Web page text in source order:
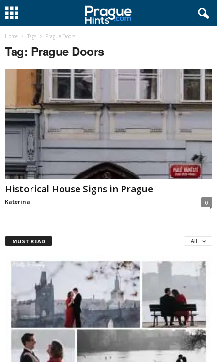
Home Tags Prague Doors
Tag: Prague Doors
Historical House Signs in Prague
Katerina 0
MUST READ All